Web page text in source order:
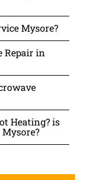
Mysore?
Repair in
Heating? is